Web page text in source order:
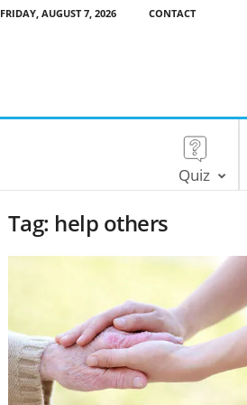
FRIDAY, AUGUST 7, 2026 CONTACT
Quiz
Tag: help others